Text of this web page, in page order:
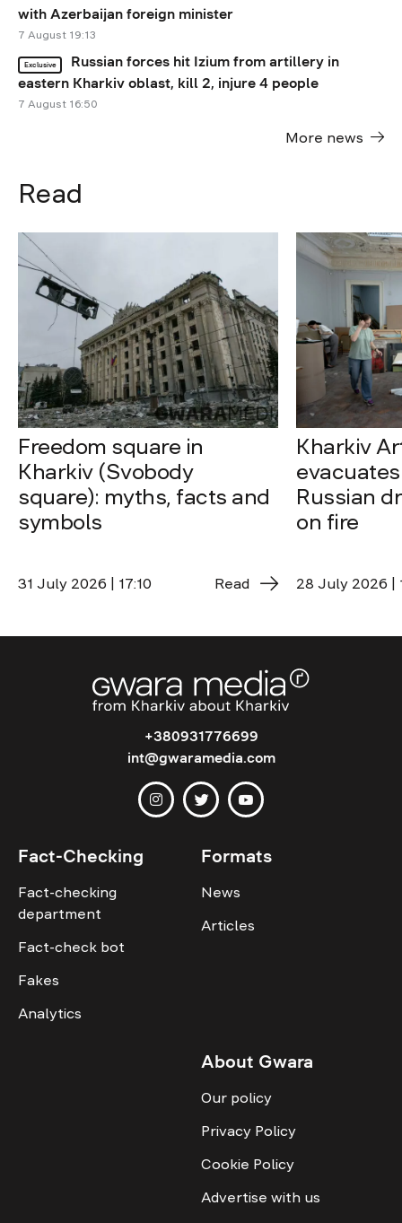
with Azerbaijan foreign minister
7 August 19:13
Exclusive
Russian forces hit Izium from artillery in
eastern Kharkiv oblast, kill 2, injure 4 people
7 August 16:50
More news
Read
Freedom square in
Kharkiv (Svobody
square): myths, facts and
symbols
31 July 2026 | 17:10 Read
Kharkiv
Russian
on fire
28 July 2026 |
+380931776699
int@gwaramedia.com
Fact-Checking
Fact-checking
department
Fact-check bot
Fakes
Analytics
Formats
News
Articles
About Gwara
Our policy
Privacy Policy
Cookie Policy
Advertise with us